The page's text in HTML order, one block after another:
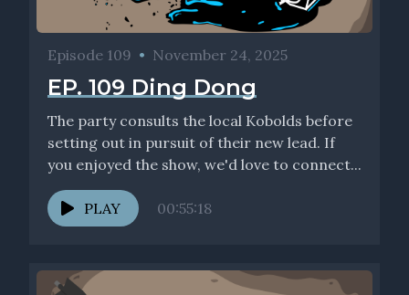
Episode 109 • November 24, 2025
EP. 109 Ding Dong
The party consults the local Kobolds before
setting out in pursuit of their new lead. If
you enjoyed the show, we'd love to connect...
PLAY 00:55:18